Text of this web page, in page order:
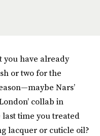
you have already
or two for the
Nars’
collab in
time you treated
lacquer or cuticle oil?